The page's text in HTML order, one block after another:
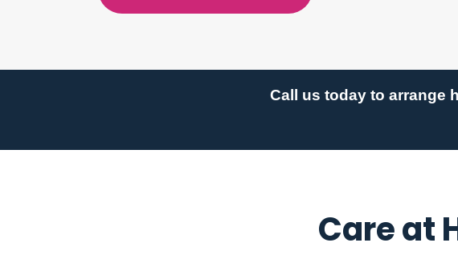
Call us today to arrange
Care at